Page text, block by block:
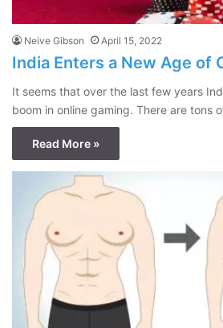
Neive Gibson April 15, 2022
India Enters a New Age of
It seems that over the last few years
boom in online gaming. There are tons
Read More »